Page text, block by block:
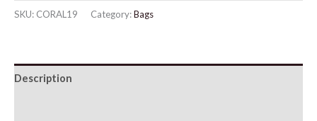
Box
SKU: CORAL19 Category:Bags
Description